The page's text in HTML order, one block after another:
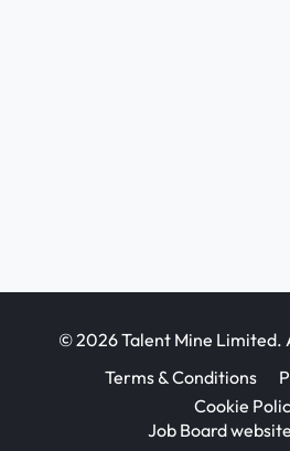
© 2026 Talent Mine Limited.
Terms & Conditions
Cookie
Job Board